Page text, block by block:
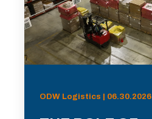
ODW Logistics | 06.30.2026